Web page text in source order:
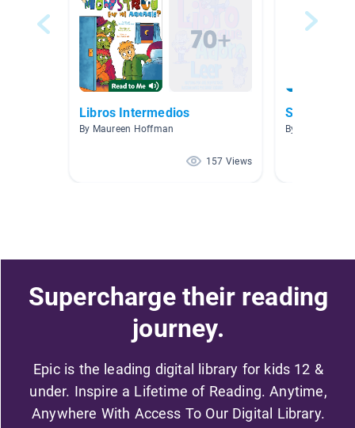
Libros Intermedios
By Maureen Hoffman
157 Views
Spring
By Monica
Supercharge their reading
journey.
Epic is the leading digital library for kids 12 &
under. Inspire a Lifetime of Reading. Anytime,
Anywhere With Access To Our Digital Library.